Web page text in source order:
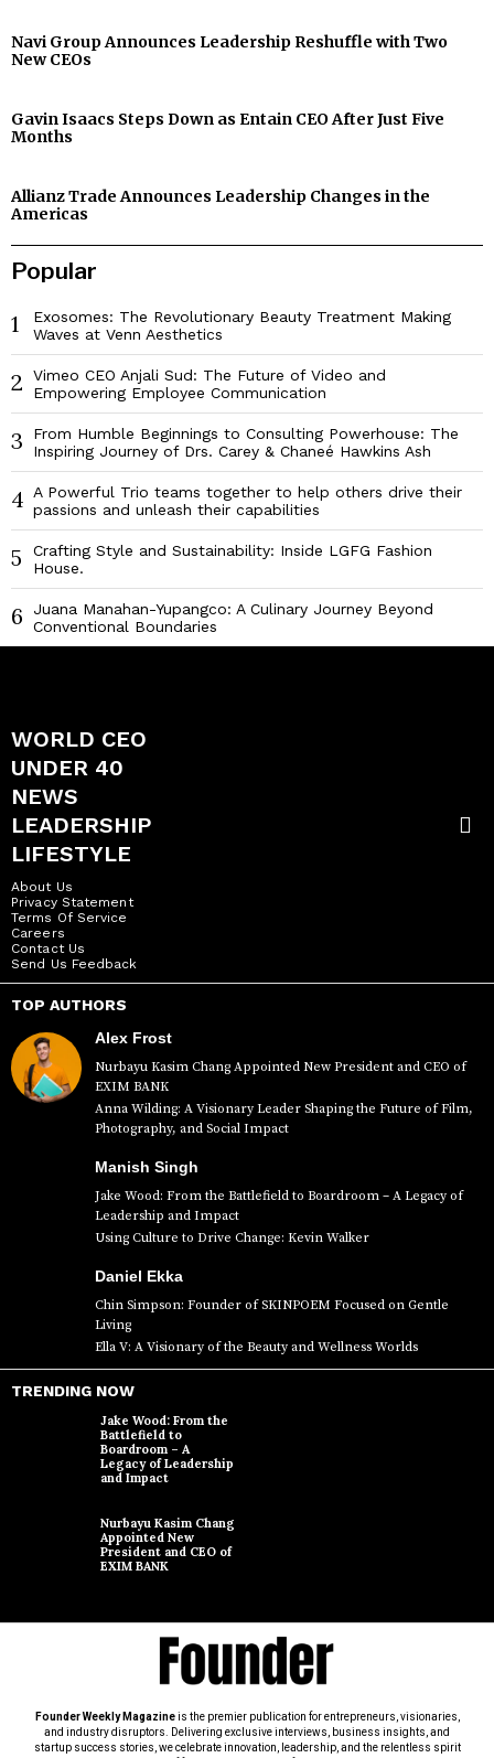
Navi Group Announces Leadership Reshuffle with Two
New CEOs
Gavin Isaacs Steps Down as Entain CEO After Just Five
Months
Allianz Trade Announces Leadership Changes in the
Americas
Popular
1
Exosomes: The Revolutionary Beauty Treatment Making
Waves at Venn Aesthetics
2
Vimeo CEO Anjali Sud: The Future of Video and
Empowering Employee Communication
3
From Humble Beginnings to Consulting Powerhouse: The
Inspiring Journey of Drs. Carey & Chaneé Hawkins Ash
4 A Powerful Trio teams together to help others drive their
passions and unleash their capabilities
5
Crafting Style and Sustainability: Inside LGFG Fashion
House.
6
Juana Manahan-Yupangco: A Culinary Journey Beyond
Conventional Boundaries
WORLD CEO
UNDER 40
NEWS
LEADERSHIP
LIFESTYLE
About Us
Privacy Statement
Terms Of Service
Careers
Contact Us
Send Us Feedback
TOP AUTHORS
Alex Frost
Nurbayu Kasim Chang Appointed New President and CEO of
EXIM BANK
Anna Wilding: A Visionary Leader Shaping the Future of Film,
Photography, and Social Impact
Manish Singh
Jake Wood: From the Battlefield to Boardroom – A Legacy of
Leadership and Impact
Using Culture to Drive Change: Kevin Walker
Daniel Ekka
Chin Simpson: Founder of SKINPOEM Focused on Gentle
Living
Ella V: A Visionary of the Beauty and Wellness Worlds
TRENDING NOW
Jake Wood: From the
Battlefield to
Boardroom – A
Legacy of Leadership
and Impact
Nurbayu Kasim Chang
Appointed New
President and CEO of
EXIM BANK
Founder Weekly Magazineis the premier publication for entrepreneurs, visionaries,
and industry disruptors. Delivering exclusive interviews, business insights, and
startup success stories, we celebrate innovation, leadership, and the relentless spirit